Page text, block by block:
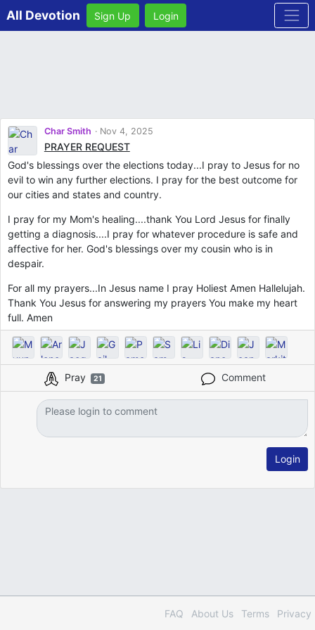
All Devotion Sign Up Login
Char Smith Nov 4, 2025
PRAYER REQUEST
God's blessings over the elections today...I pray to Jesus for no
evil to win any further elections. I pray for the best outcome for
our cities and states and country.
I pray for my Mom's healing....thank You Lord Jesus for finally
getting a diagnosis....I pray for whatever procedure is safe and
affective for her. God's blessings over my cousin who is in
despair.
For all my prayers...In Jesus name I pray Holiest Amen Hallelujah.
Thank You Jesus for answering my prayers You make my heart
full. Amen
Pray 21 Comment
Login
FAQ About Us Terms Privacy